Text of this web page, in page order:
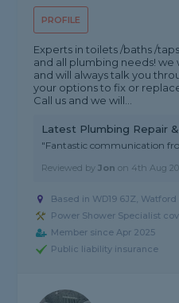
PROFILE
Experts in toilets /baths /
and all plumbing needs!
and will always talk you
your options to fix or
Call us and we will...
Latest Plumbing Repair
"Fantastic communication
Reviewed byJon on 4th Aug
Based in WD19 6JZ, Watford
Power Shower Specialist
Member since Apr 2025
Public liability insurance